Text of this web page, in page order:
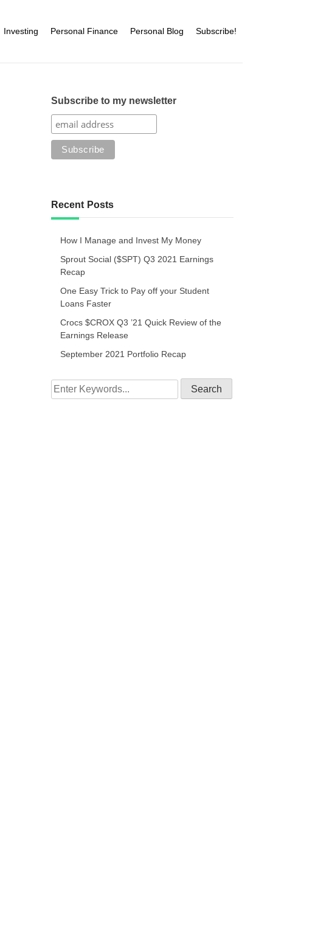
Investing Personal Finance Personal Blog Subscribe!
Subscribe to my newsletter
Recent Posts
How I Manage and Invest My Money
Sprout Social ($SPT) Q3 2021 Earnings
Recap
One Easy Trick to Pay off your Student
Loans Faster
Crocs $CROX Q3 ’21 Quick Review of the
Earnings Release
September 2021 Portfolio Recap